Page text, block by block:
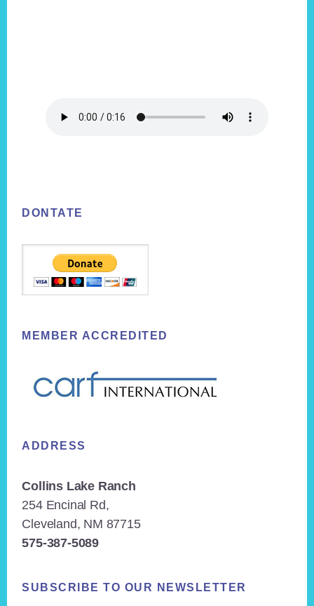
DONTATE
MEMBER ACCREDITED
ADDRESS
Collins Lake Ranch
254 Encinal Rd,
Cleveland, NM 87715
575-387-5089
SUBSCRIBE TO OUR NEWSLETTER